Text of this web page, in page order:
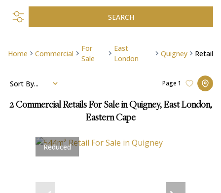
SEARCH
Home Commercial
For
Sale
East
London
Quigney Retail
2 Commercial Retails For Sale in Quigney, East London,
Eastern Cape
Page 1
Sort By...
Reduced